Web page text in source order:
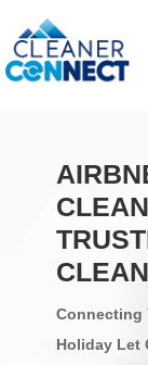
Connecting
Holiday Let